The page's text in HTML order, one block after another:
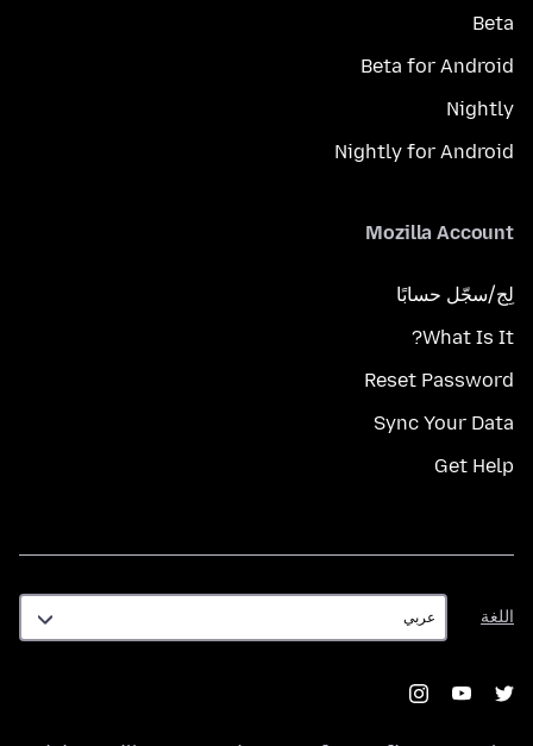
Beta
Beta for Android
Nightly
Nightly for Android
Mozilla Account
لِج/سجّل حسابًا
What Is It?
Reset Password
Sync Your Data
Get Help
اللغة
اللغة